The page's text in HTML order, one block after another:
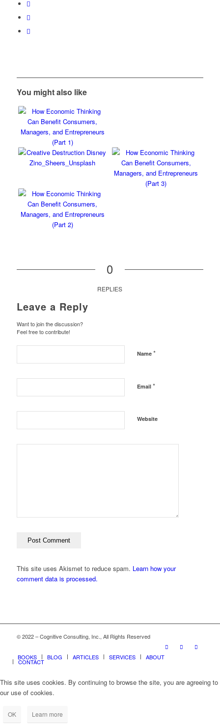
You might also like
0
REPLIES
Leave a Reply
Want to join the discussion?
Feel free to contribute!
Name *
Email *
Website
This site uses Akismet to reduce spam. Learn how your
comment data is processed.
© 2022 – Cognitive Consulting, Inc., All Rights Reserved
BOOKS BLOG ARTICLES SERVICES ABOUT
CONTACT
This site uses cookies. By continuing to browse the site, you are agreeing to
our use of cookies.
OK Learn more